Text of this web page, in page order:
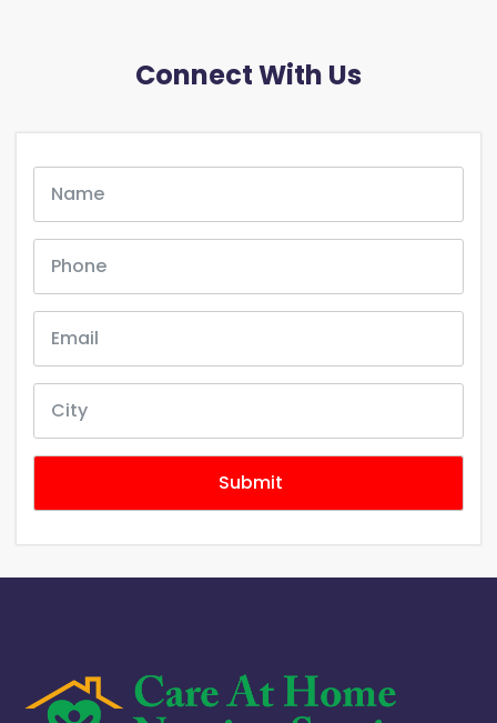
Connect With Us